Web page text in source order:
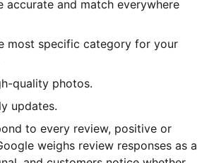
accurate and match everywhere
most specific category for your
quality photos.
updates.
to every review, positive or
weighs review responses as a